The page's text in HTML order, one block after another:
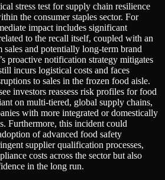
stress test for supply chain resilience
the consumer staples sector. For
impact includes significant
to the recall itself, coupled with an
and potentially long-term brand
proactive notification strategy mitigates
incurs logistical costs and faces
to sales in the frozen food aisle.
investors reassess risk profiles for food
on multi-tiered, global supply chains,
with more integrated or domestically
Furthermore, this incident could
of advanced food safety
supplier qualification processes,
costs across the sector but also
in the long run.